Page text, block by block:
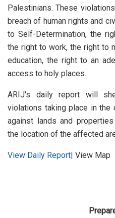
Palestinians. These
breach of human rights and
to Self-Determination, the
the right to work, the right to
education, the right to an
access to holy places.
ARIJ's daily report will
violations taking place in the
against lands and
the location of the affected
View Daily Report| View Map